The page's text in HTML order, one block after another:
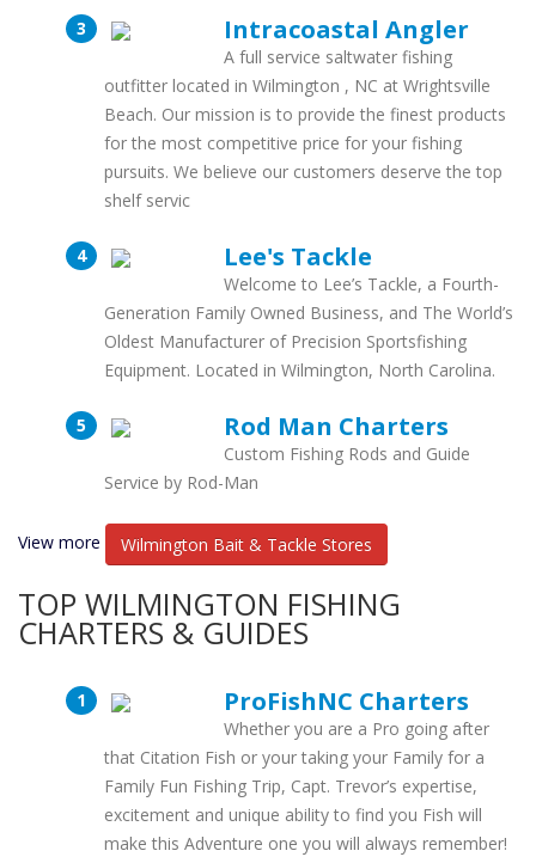
Intracoastal Angler
A full service saltwater fishing
outfitter located in Wilmington , NC at Wrightsville
Beach. Our mission is to provide the finest products
for the most competitive price for your fishing
pursuits. We believe our customers deserve the top
shelf servic
Lee's Tackle
Welcome to Lee’s Tackle, a Fourth-
Generation Family Owned Business, and The World’s
Oldest Manufacturer of Precision Sportsfishing
Equipment. Located in Wilmington, North Carolina.
Rod Man Charters
Custom Fishing Rods and Guide
Service by Rod-Man
View more Wilmington Bait & Tackle Stores
TOP WILMINGTON FISHING
CHARTERS & GUIDES
ProFishNC Charters
Whether you are a Pro going after
that Citation Fish or your taking your Family for a
Family Fun Fishing Trip, Capt. Trevor’s expertise,
excitement and unique ability to find you Fish will
make this Adventure one you will always remember!